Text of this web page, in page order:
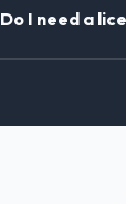
Do I need a